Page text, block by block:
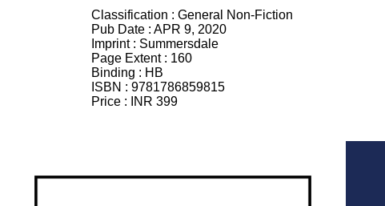
Classification : General Non-Fiction
Pub Date : APR 9, 2020
Imprint : Summersdale
Page Extent : 160
Binding : HB
ISBN : 9781786859815
Price :
INR 399